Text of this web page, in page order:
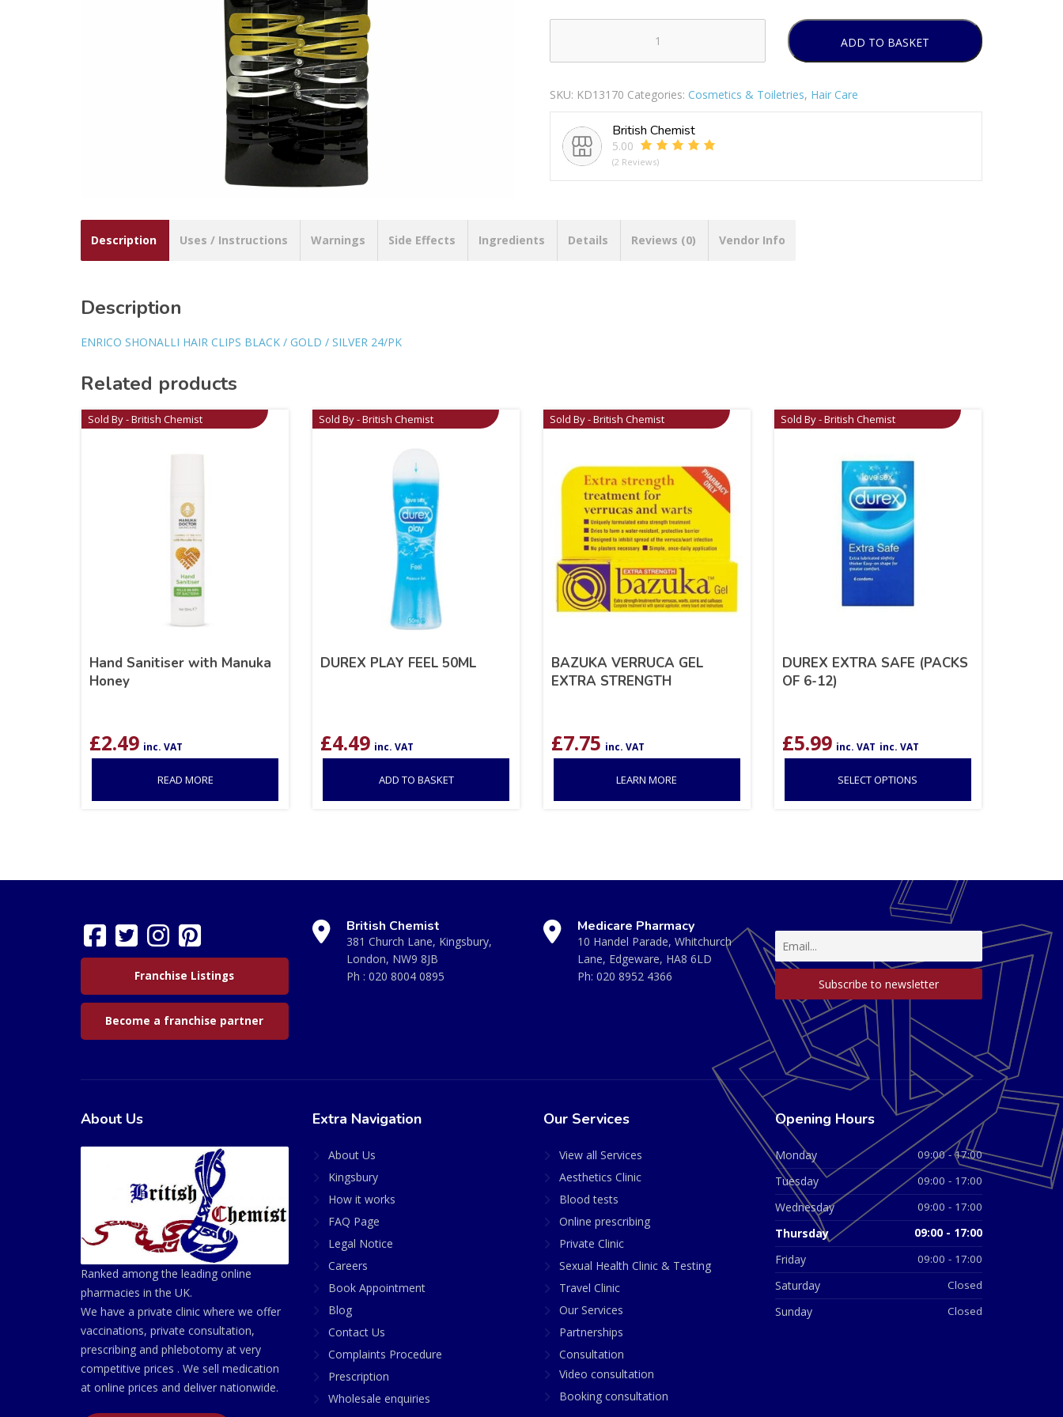
SHONALLI
CLIPS
BLACK
GOLD
quantity
ADD TO BASKET
SKU: KD13170 Categories: Cosmetics & Toiletries, Hair Care
British Chemist
5.00
(2 Reviews)
Description Uses / Instructions Warnings Side Effects Ingredients Details Reviews (0) Vendor Info
Description
ENRICO SHONALLI HAIR CLIPS BLACK / GOLD / SILVER 24/PK
Related products
Sold By - British Chemist
Hand Sanitiser with Manuka
Honey
£2.49 inc. VAT
READ MORE
Sold By - British Chemist
DUREX PLAY FEEL 50ML
£4.49 inc. VAT
ADD TO BASKET
Sold By - British Chemist
BAZUKA VERRUCA GEL
EXTRA STRENGTH
£7.75 inc. VAT
LEARN MORE
Sold By - British Chemist
DUREX EXTRA SAFE (PACKS
OF 6-12)
£5.99 inc. VAT inc. VAT
SELECT OPTIONS
Franchise Listings
Become a franchise partner
British Chemist
381 Church Lane, Kingsbury,
London, NW9 8JB
Ph : 020 8004 0895
Medicare Pharmacy
10 Handel Parade, Whitchurch
Lane, Edgeware, HA8 6LD
Ph: 020 8952 4366
About Us
Ranked among the leading online
pharmacies in the UK.
We have a private clinic where we offer
vaccinations, private consultation,
prescribing and phlebotomy at very
competitive prices . We sell medication
at online prices and deliver nationwide.
Extra Navigation
About Us
Kingsbury
How it works
FAQ Page
Legal Notice
Careers
Book Appointment
Blog
Contact Us
Complaints Procedure
Prescription
Wholesale enquiries
Our Services
View all Services
Aesthetics Clinic
Blood tests
Online prescribing
Private Clinic
Sexual Health Clinic & Testing
Travel Clinic
Our Services
Partnerships
Consultation
Video consultation
Booking consultation
Opening Hours
Monday 09:00 - 17:00
Tuesday 09:00 - 17:00
Wednesday 09:00 - 17:00
Thursday 09:00 - 17:00
Friday 09:00 - 17:00
Saturday Closed
Sunday Closed